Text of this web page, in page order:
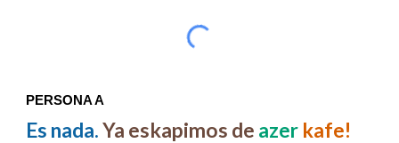
PERSONA A
Es nada. Ya eskapimos de azer kafe!